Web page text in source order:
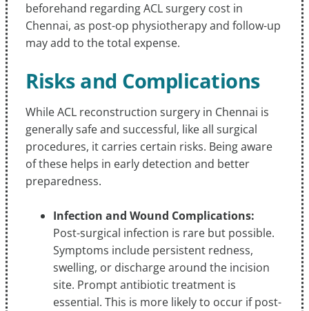
beforehand regarding ACL surgery cost in
Chennai, as post-op physiotherapy and follow-up
may add to the total expense.
Risks and Complications
While ACL reconstruction surgery in Chennai is
generally safe and successful, like all surgical
procedures, it carries certain risks. Being aware
of these helps in early detection and better
preparedness.
Infection and Wound Complications:
Post-surgical infection is rare but possible.
Symptoms include persistent redness,
swelling, or discharge around the incision
site. Prompt antibiotic treatment is
essential. This is more likely to occur if post-